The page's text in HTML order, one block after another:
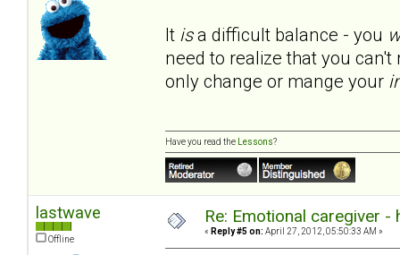
It isa difficult balance - you
need to realize that you
only change or mange your
Have you read the Lessons?
lastwave
Offline
Re: Emotional caregiver -
« Reply #5 on: April 27, 2012, 05:50:33 AM »